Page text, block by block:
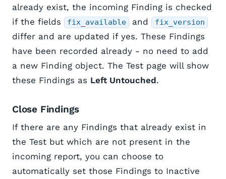
already exist, the incoming Finding is checked
if the fields
fix_available and fix_version
differ and are updated if yes. These Findings
have been recorded already - no need to add
a new Finding object. The Test page will show
these Findings as Left Untouched.
Close Findings
If there are any Findings that already exist in
the Test but which are not present in the
incoming report, you can choose to
automatically set those Findings to Inactive